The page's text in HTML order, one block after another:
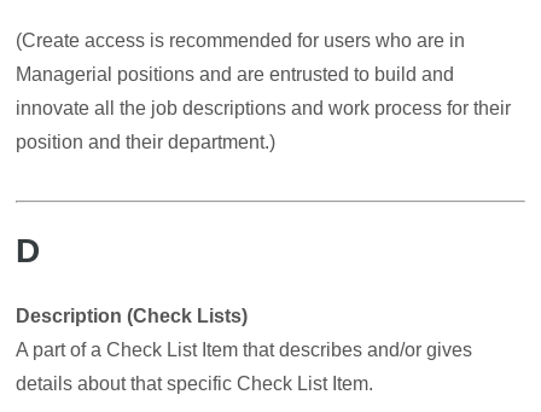
(Create access is recommended for users who are in
Managerial positions and are entrusted to build and
innovate all the job descriptions and work process for their
position and their department.)
D
Description (Check Lists)
A part of a Check List Item that describes and/or gives
details about that specific Check List Item.